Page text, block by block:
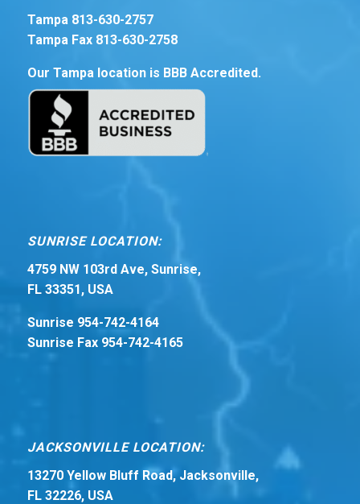
Tampa 813-630-2757
Tampa Fax 813-630-2758
Our Tampa location is BBB Accredited.
SUNRISE LOCATION:
4759 NW 103rd Ave, Sunrise,
FL 33351, USA
Sunrise 954-742-4164
Sunrise Fax 954-742-4165
JACKSONVILLE LOCATION:
13270 Yellow Bluff Road, Jacksonville,
FL 32226, USA